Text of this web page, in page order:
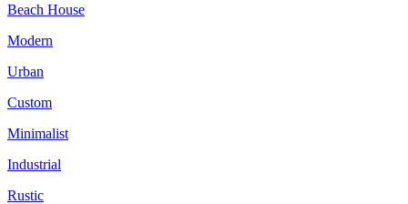
Beach House
Modern
Urban
Custom
Minimalist
Industrial
Rustic